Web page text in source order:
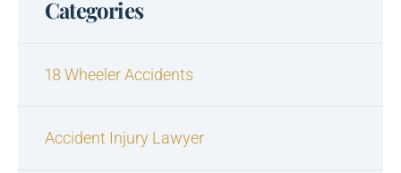
Categories
18 Wheeler Accidents
Accident Injury Lawyer